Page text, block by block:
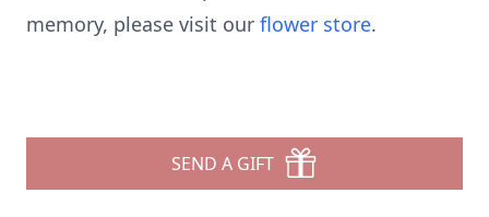
memory, please visit our flower store.
SEND A GIFT